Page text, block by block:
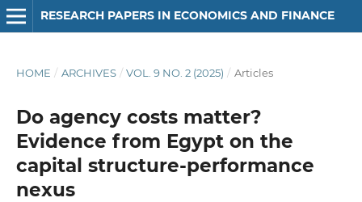
RESEARCH PAPERS IN ECONOMICS AND FINANCE
HOME / ARCHIVES / VOL. 9 NO. 2 (2025) / Articles
Do agency costs matter?
Evidence from Egypt on the
capital structure-performance
nexus